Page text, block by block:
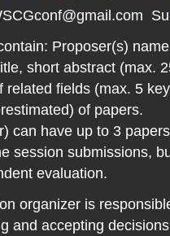
Proposer(s)
short abstract (max.
related fields (max. 5
of papers.
can have up to 3
session submissions,
evaluation.
organizer is
and accepting